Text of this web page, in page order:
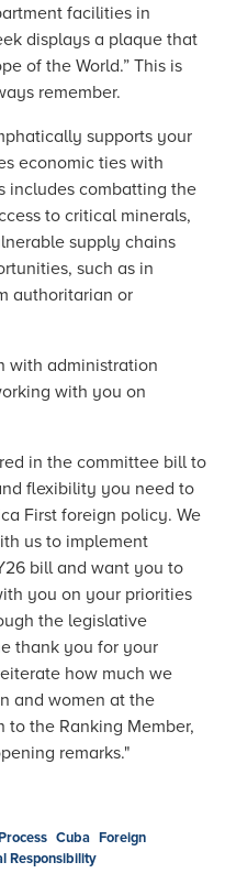
facilities in
displays a plaque that
of the World.” This is
remember.
supports your
economic ties with
includes combatting the
to critical minerals,
supply chains
such as in
authoritarian or
with administration
with you on
in the committee bill to
flexibility you need to
First foreign policy. We
us to implement
bill and want you to
you on your priorities
the legislative
thank you for your
how much we
and women at the
to the Ranking Member,
remarks."
Cuba Foreign
Responsibility